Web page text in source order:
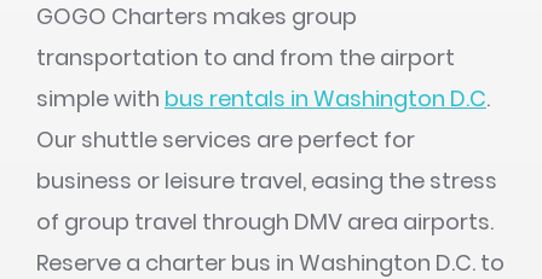
GOGO Charters makes group
transportation to and from the airport
simple with bus rentals in Washington D.C.
Our shuttle services are perfect for
business or leisure travel, easing the stress
of group travel through DMV area airports.
Reserve a charter bus in Washington D.C. to